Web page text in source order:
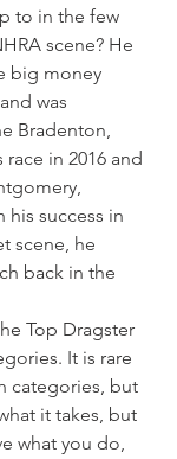
to in the few
scene? He
big money
was
Bradenton,
race in 2016 and
his success in
scene, he
back in the
Top Dragster
It is rare
categories, but
it takes, but
what you do,